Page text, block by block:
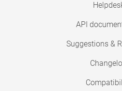
API
Suggestions &